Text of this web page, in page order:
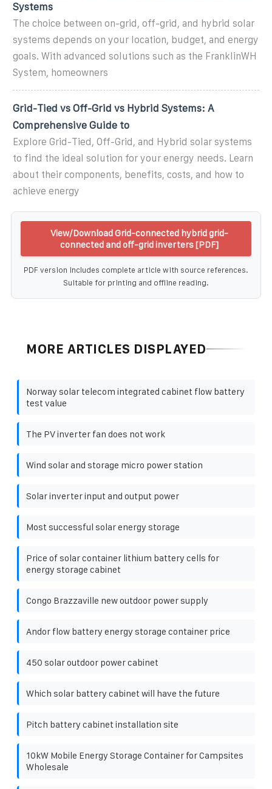
Systems
The choice between on-grid, off-grid, and hybrid solar
systems depends on your location, budget, and energy
goals. With advanced solutions such as the FranklinWH
System, homeowners
Grid-Tied vs Off-Grid vs Hybrid Systems: A
Comprehensive Guide to
Explore Grid-Tied, Off-Grid, and Hybrid solar systems
to find the ideal solution for your energy needs. Learn
about their components, benefits, costs, and how to
achieve energy
View/Download Grid-connected hybrid grid-
connected and off-grid inverters [PDF]
PDF version includes complete article with source references.
Suitable for printing and offline reading.
MORE ARTICLES DISPLAYED
Norway solar telecom integrated cabinet flow battery
test value
The PV inverter fan does not work
Wind solar and storage micro power station
Solar inverter input and output power
Most successful solar energy storage
Price of solar container lithium battery cells for
energy storage cabinet
Congo Brazzaville new outdoor power supply
Andor flow battery energy storage container price
450 solar outdoor power cabinet
Which solar battery cabinet will have the future
Pitch battery cabinet installation site
10kW Mobile Energy Storage Container for Campsites
Wholesale